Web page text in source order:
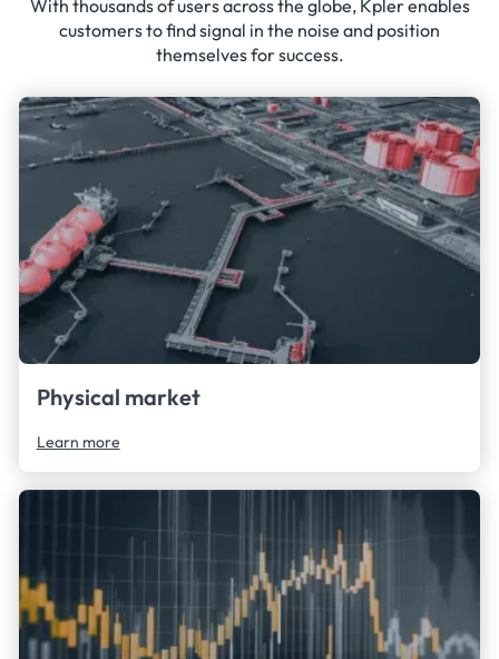
With thousands of users across the globe, Kpler enables
customers to find signal in the noise and position
themselves for success.
Physical market
Learn more